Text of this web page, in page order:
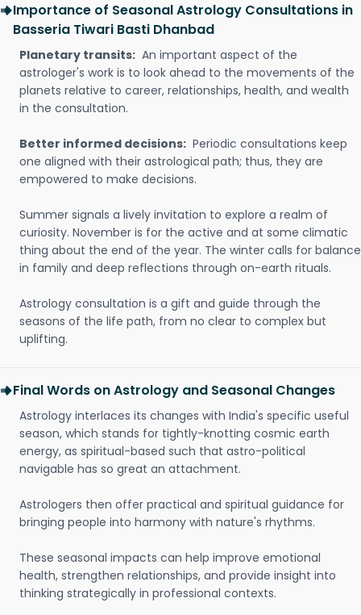
Importance of Seasonal Astrology Consultations in
Basseria Tiwari Basti Dhanbad
Planetary transits: An important aspect of the
astrologer's work is to look ahead to the movements of the
planets relative to career, relationships, health, and wealth
in the consultation.
Better informed decisions: Periodic consultations keep
one aligned with their astrological path; thus, they are
empowered to make decisions.
Summer signals a lively invitation to explore a realm of
curiosity. November is for the active and at some climatic
thing about the end of the year. The winter calls for balance
in family and deep reflections through on-earth rituals.
Astrology consultation is a gift and guide through the
seasons of the life path, from no clear to complex but
uplifting.
Final Words on Astrology and Seasonal Changes
Astrology interlaces its changes with India's specific useful
season, which stands for tightly-knotting cosmic earth
energy, as spiritual-based such that astro-political
navigable has so great an attachment.
Astrologers then offer practical and spiritual guidance for
bringing people into harmony with nature's rhythms.
These seasonal impacts can help improve emotional
health, strengthen relationships, and provide insight into
thinking strategically in professional contexts.